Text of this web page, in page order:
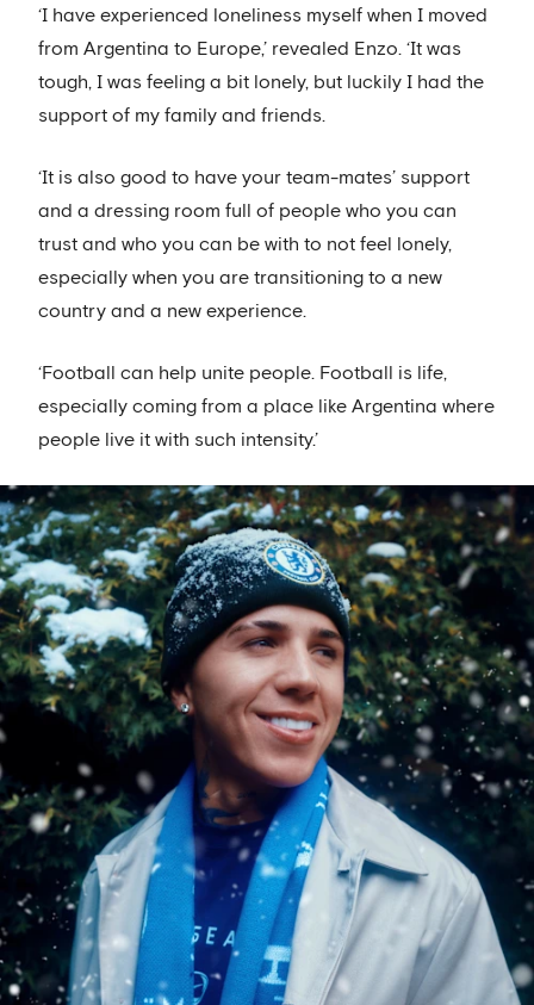
‘I have experienced loneliness myself when I moved
from Argentina to Europe,’ revealed Enzo. ‘It was
tough, I was feeling a bit lonely, but luckily I had the
support of my family and friends.
‘It is also good to have your team-mates’ support
and a dressing room full of people who you can
trust and who you can be with to not feel lonely,
especially when you are transitioning to a new
country and a new experience.
‘Football can help unite people. Football is life,
especially coming from a place like Argentina where
people live it with such intensity.’